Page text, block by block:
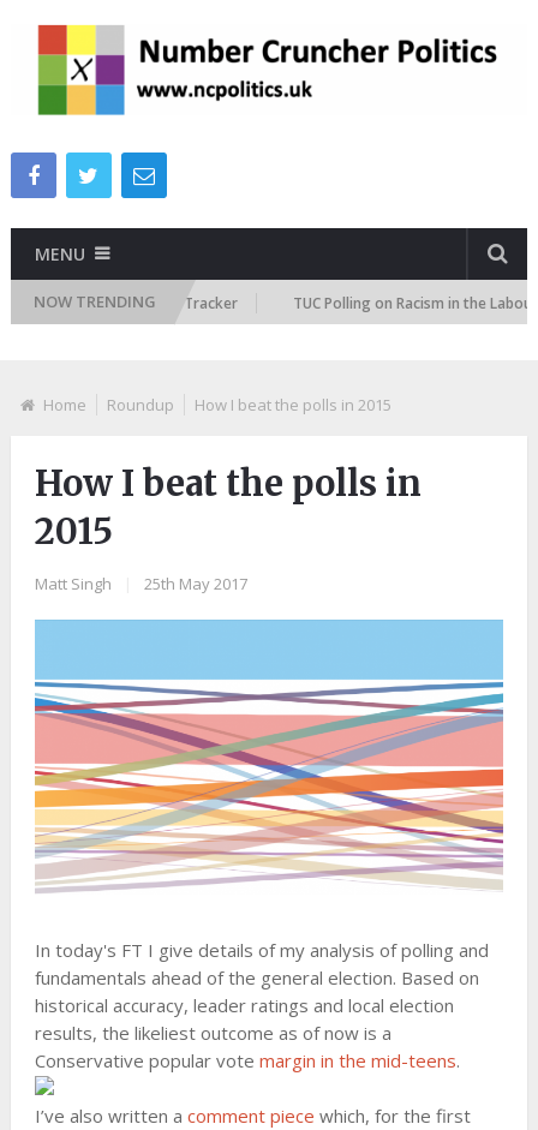
MENU
NOW TRENDING
Attitudes Tracker TUC Polling on Racism in the Labour
Home Roundup How I beat the polls in 2015
How I beat the polls in
2015
Matt Singh 25th May 2017
In today's FT I give details of my analysis of polling and
fundamentals ahead of the general election. Based on
historical accuracy, leader ratings and local election
results, the likeliest outcome as of now is a
Conservative popular vote margin in the mid-teens.
I’ve also written a comment piece which, for the first